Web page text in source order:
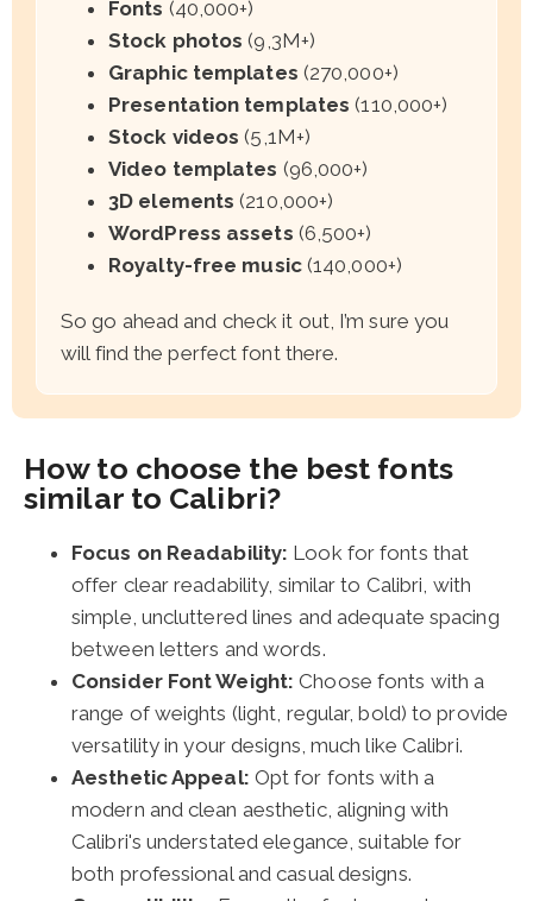
Fonts (40,000+)
Stock photos (9,3M+)
Graphic templates (270,000+)
Presentation templates(110,000+)
Stock videos (5,1M+)
Video templates (96,000+)
3D elements (210,000+)
WordPress assets (6,500+)
Royalty-free music(140,000+)
So go ahead and check it out, I’m sure you
will find the perfect font there.
How to choose the best fonts
similar to Calibri?
Focus on Readability: Look for fonts that
offer clear readability, similar to Calibri, with
simple, uncluttered lines and adequate spacing
between letters and words.
Consider Font Weight: Choose fonts with a
range of weights (light, regular, bold) to provide
versatility in your designs, much like Calibri.
Aesthetic Appeal: Opt for fonts with a
modern and clean aesthetic, aligning with
Calibri's understated elegance, suitable for
both professional and casual designs.